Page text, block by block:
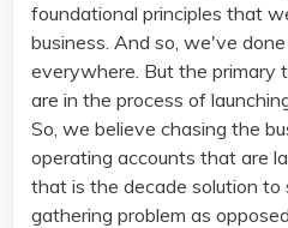
foundational principles that
business. And so, we've
everywhere. But the primary
are in the process of
So, we believe chasing the
operating accounts that are
that is the decade solution to
gathering problem as